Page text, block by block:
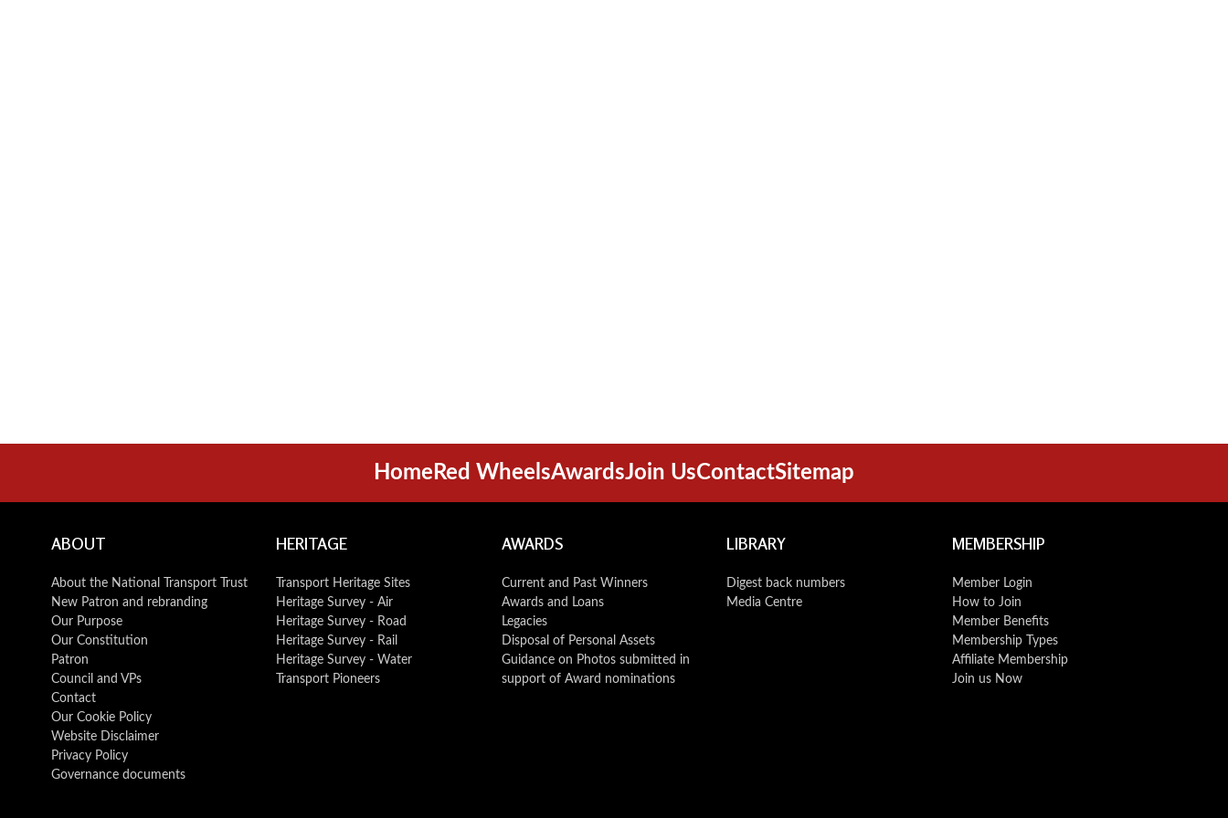
Home Red WheelsAwardsJoin UsContactSitemap
ABOUT
About the National Transport Trust
New Patron and rebranding
Our Purpose
Our Constitution
Patron
Council and VPs
Contact
Our Cookie Policy
Website Disclaimer
Privacy Policy
Governance documents
HERITAGE
Transport Heritage Sites
Heritage Survey - Air
Heritage Survey - Road
Heritage Survey - Rail
Heritage Survey - Water
Transport Pioneers
AWARDS
Current and Past Winners
Awards and Loans
Legacies
Disposal of Personal Assets
Guidance on Photos submitted in
support of Award nominations
LIBRARY
Digest back numbers
Media Centre
MEMBERSHIP
Member Login
How to Join
Member Benefits
Membership Types
Affiliate Membership
Join us Now